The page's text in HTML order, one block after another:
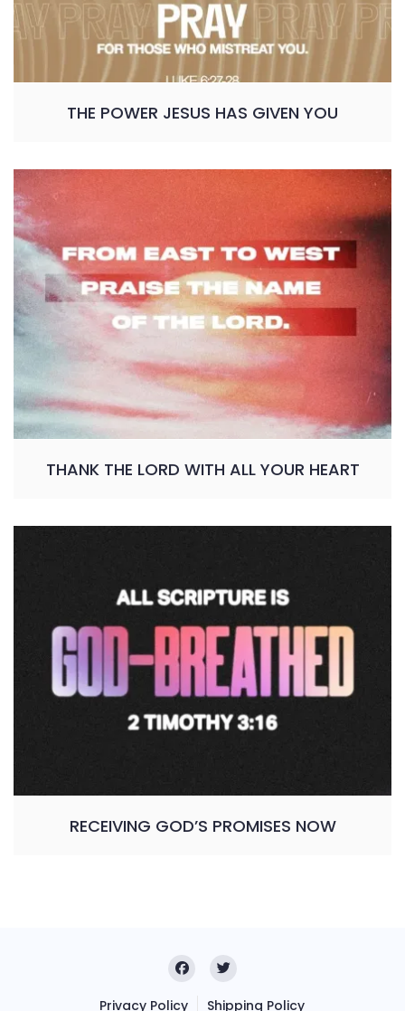
THE POWER JESUS HAS GIVEN YOU
THANK THE LORD WITH ALL YOUR HEART
RECEIVING GOD’S PROMISES NOW
Privacy Policy Shipping Policy